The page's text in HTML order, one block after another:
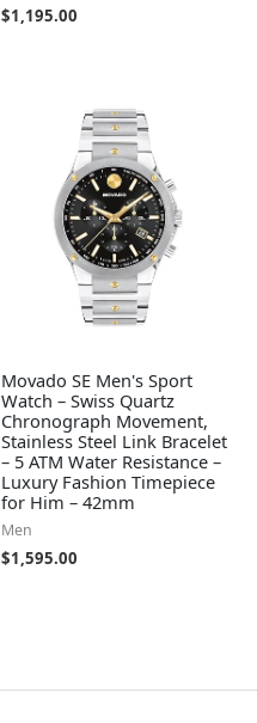
$1,195.00
Movado SE Men's Sport
Watch – Swiss Quartz
Chronograph Movement,
Stainless Steel Link Bracelet
– 5 ATM Water Resistance –
Luxury Fashion Timepiece
for Him – 42mm
Men
$1,595.00